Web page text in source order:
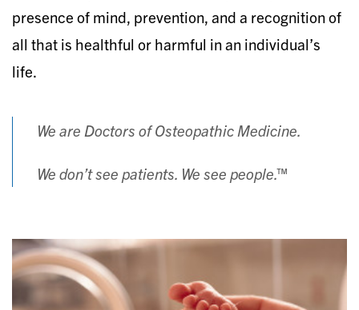
presence of mind, prevention, and a recognition of
all that is healthful or harmful in an individual’s
life.
We are Doctors of Osteopathic Medicine.
We don’t see patients. We see people.™